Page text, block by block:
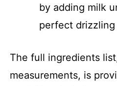
by adding milk
perfect
The full ingredients
measurements, is